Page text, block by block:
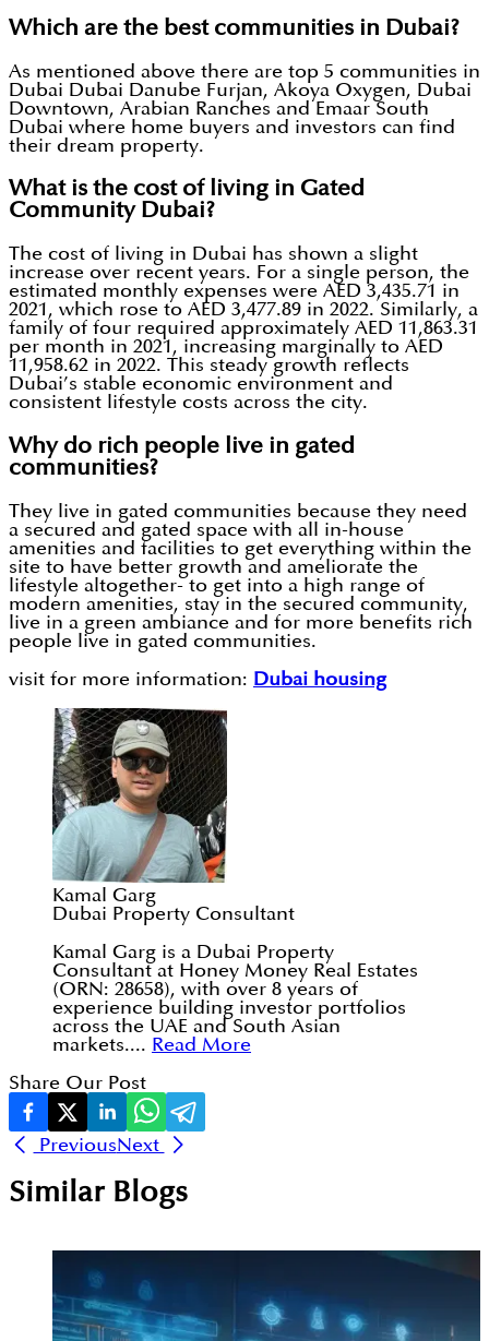
Which are the best communities in Dubai?
As mentioned above there are top 5 communities in
Dubai Dubai Danube Furjan, Akoya Oxygen, Dubai
Downtown, Arabian Ranches and Emaar South
Dubai where home buyers and investors can find
their dream property.
What is the cost of living in Gated
Community Dubai?
The cost of living in Dubai has shown a slight
increase over recent years. For a single person, the
estimated monthly expenses were AED 3,435.71 in
2021, which rose to AED 3,477.89 in 2022. Similarly, a
family of four required approximately AED 11,863.31
per month in 2021, increasing marginally to AED
11,958.62 in 2022. This steady growth reflects
Dubai’s stable economic environment and
consistent lifestyle costs across the city.
Why do rich people live in gated
communities?
They live in gated communities because they need
a secured and gated space with all in-house
amenities and facilities to get everything within the
site to have better growth and ameliorate the
lifestyle altogether- to get into a high range of
modern amenities, stay in the secured community,
live in a green ambiance and for more benefits rich
people live in gated communities.
visit for more information: Dubai housing
Kamal Garg
Dubai Property Consultant
Kamal Garg is a Dubai Property
Consultant at Honey Money Real Estates
(ORN: 28658), with over 8 years of
experience building investor portfolios
across the UAE and South Asian
markets.... Read More
Share Our Post
PreviousNext
Similar Blogs